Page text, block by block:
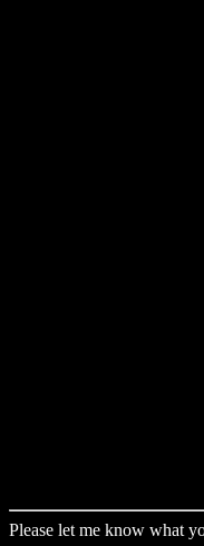
Please let me know what